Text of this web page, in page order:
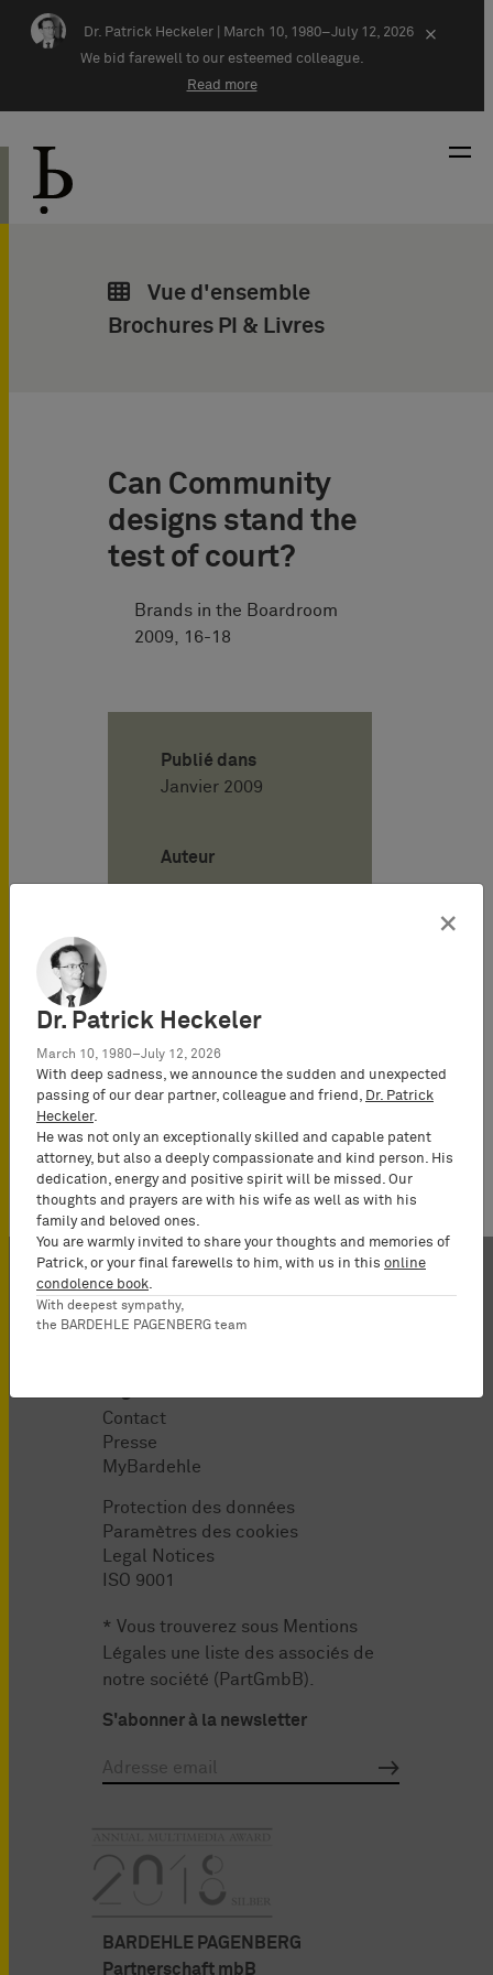
Skip navigation
Dr. Patrick Heckeler |
March 10, 1980–July 12, 2026
We bid farewell to our esteemed colleague.
Read more
×
Vue d'ensemble
Brochures PI & Livres
Can Community
designs stand the
test of court?
Brands in the Boardroom
2009, 16-18
Publié dans
Janvier 2009
Auteur
(Rechtsanwalt),
Partner*
Contact
Presse
MyBardehle
Protection des données
Paramètres des cookies
Legal Notices
ISO 9001
* Vous trouverez sous Mentions
Légales une liste des associés de
notre société (PartGmbB).
S'abonner à la newsletter
BARDEHLE PAGENBERG
Partnerschaft mbB
×
Dr. Patrick Heckeler
March 10, 1980–July 12, 2026
With deep sadness, we announce the sudden and unexpected
passing of our dear partner, colleague and friend,
Dr. Patrick
Heckeler.
He was not only an exceptionally skilled and capable patent
attorney, but also a deeply compassionate and kind person. His
dedication, energy and positive spirit will be missed. Our
thoughts and prayers are with his wife as well as with his
family and beloved ones.
You are warmly invited to share your thoughts and memories of
Patrick, or your final farewells to him, with us in this online
condolence book
With deepest sympathy,
the BARDEHLE PAGENBERG team